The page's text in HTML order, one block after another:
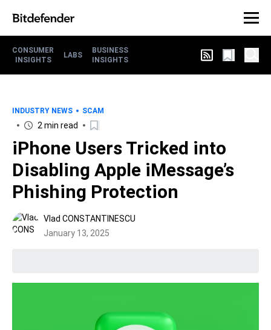
CONSUMER
INSIGHTS
LABS
BUSINESS
INSIGHTS
INDUSTRY NEWS SCAM
2 min read
iPhone Users Tricked into
Disabling Apple iMessage’s
Phishing Protection
Vlad CONSTANTINESCU
January 13, 2025